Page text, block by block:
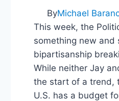
ByMichael
This week, the
something new and
bipartisanship
While neither Jay
the start of a trend,
U.S. has a budget